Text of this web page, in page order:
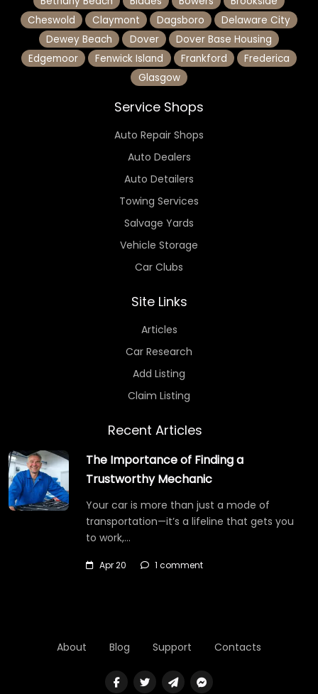
Cheswold
Claymont Dagsboro
Delaware City
Dewey Beach
Dover
Dover Base Housing
Edgemoor
Fenwick Island Frankford
Frederica
Glasgow
Service Shops
Auto Repair Shops
Auto Dealers
Auto Detailers
Towing Services
Salvage Yards
Vehicle Storage
Car Clubs
Site Links
Articles
Car Research
Add Listing
Claim Listing
Recent Articles
The Importance of Finding a
Trustworthy Mechanic
Your car is more than just a mode of
transportation—it’s a lifeline that gets you
to work,…
Apr 20 1 comment
About Blog Support Contacts